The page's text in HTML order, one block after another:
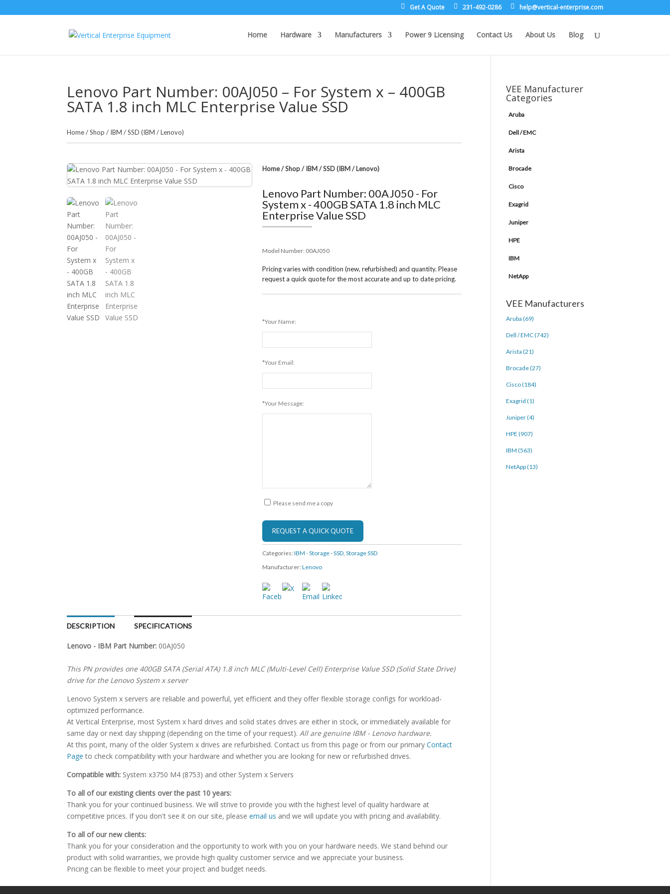
Get A Quote 231-492-0286 moc.e
sirpr
etne-
lacit
rev@p
leh
Home Hardware Manufacturers Power 9 Licensing Contact Us About Us Blog
Lenovo Part Number: 00AJ050 – For System x – 400GB
SATA 1.8 inch MLC Enterprise Value SSD
Home/Shop / IBM /SSD (IBM / Lenovo)
Home/Shop/ IBM/SSD (IBM / Lenovo)
Lenovo Part Number: 00AJ050 - For
System x - 400GB SATA 1.8 inch MLC
Enterprise Value SSD
Model Number: 00AJ050
Pricing varies with condition (new, refurbished) and quantity. Please
request a quick quote for the most accurate and up to date pricing.
*Your Name:
*Your Email:
*Your Message:
Please send me a copy
Categories:IBM - Storage - SSD,Storage SSD
Manufacturer:Lenovo
DESCRIPTION SPECIFICATIONS
Lenovo - IBM Part Number: 00AJ050
This PN provides one 400GB SATA (Serial ATA) 1.8 inch MLC (Multi-Level Cell) Enterprise Value SSD (Solid State Drive)
drive for the Lenovo System x server
Lenovo System x servers are reliable and powerful, yet efficient and they offer flexible storage configs for workload-
optimized performance.
At Vertical Enterprise, most System x hard drives and solid states drives are either in stock, or immediately available for
same day or next day shipping (depending on the time of your request).All are genuine IBM - Lenovo hardware.
At this point, many of the older System x drives are refurbished. Contact us from this page or from our primaryContact
Page to check compatibility with your hardware and whether you are looking for new or refurbished drives.
Compatible with: System x3750 M4 (8753) and other System x Servers
To all of our existing clients over the past 10 years:
Thank you for your continued business. We will strive to provide you with the highest level of quality hardware at
competitive prices. If you don't see it on our site, pleaseemail us and we will update you with pricing and availability.
To all of our new clients:
Thank you for your consideration and the opportunity to work with you on your hardware needs. We stand behind our
product with solid warranties, we provide high quality customer service and we appreciate your business.
Pricing can be flexible to meet your project and budget needs.
VEE Manufacturer
Categories
Aruba
Dell / EMC
Arista
Brocade
Cisco
Exagrid
Juniper
HPE
IBM
NetApp
VEE Manufacturers
Aruba (69)
Dell / EMC (742)
Arista (21)
Brocade (27)
Cisco (184)
Exagrid (1)
Juniper (4)
HPE (907)
IBM (563)
NetApp (13)